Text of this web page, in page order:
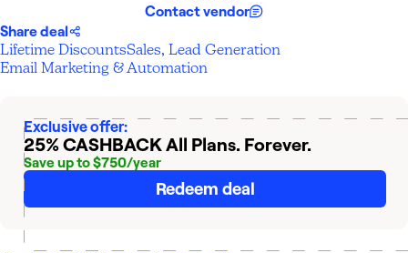
Contact vendor
Share deal
Lifetime DiscountsSales, Lead Generation
Email Marketing & Automation
Exclusive offer:
25% CASHBACKAll Plans. Forever.
Save up to $750/year
Redeem deal